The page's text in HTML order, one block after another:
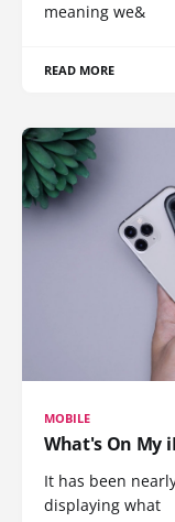
meaning we&
READ MORE
MOBILE
What's On My
It has been
displaying what